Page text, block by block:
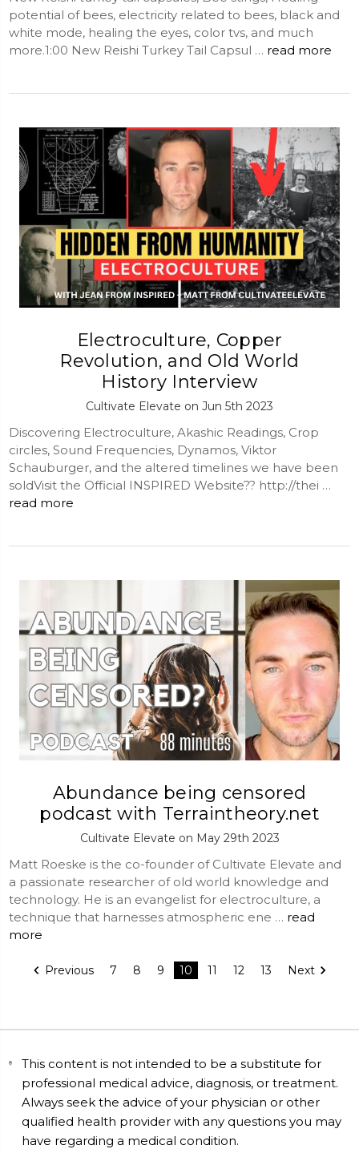
potential of bees, electricity related to bees, black and
white mode, healing the eyes, color tvs, and much
more.1:00 New Reishi Turkey Tail Capsul … read more
Electroculture, Copper
Revolution, and Old World
History Interview
Cultivate Elevate on Jun 5th 2023
Discovering Electroculture, Akashic Readings, Crop
circles, Sound Frequencies, Dynamos, Viktor
Schauburger, and the altered timelines we have been
soldVisit the Official INSPIRED Website?? http://thei …
read more
Abundance being censored
podcast with Terraintheory.net
Cultivate Elevate on May 29th 2023
Matt Roeske is the co-founder of Cultivate Elevate and
a passionate researcher of old world knowledge and
technology. He is an evangelist for electroculture, a
technique that harnesses atmospheric ene … read
more
Previous 7 8 9 10 11 12 13 Next
This content is not intended to be a substitute for
professional medical advice, diagnosis, or treatment.
Always seek the advice of your physician or other
qualified health provider with any questions you may
have regarding a medical condition.